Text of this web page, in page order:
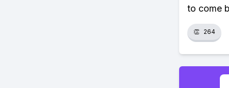
to come
👏 264